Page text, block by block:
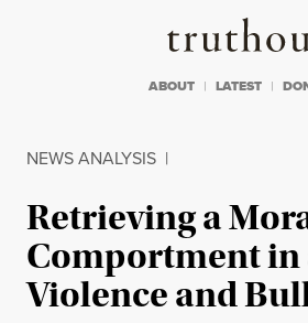
Truthout
ABOUT LATEST
NEWS ANALYSIS |
Retrieving a
Comportment in
Violence and